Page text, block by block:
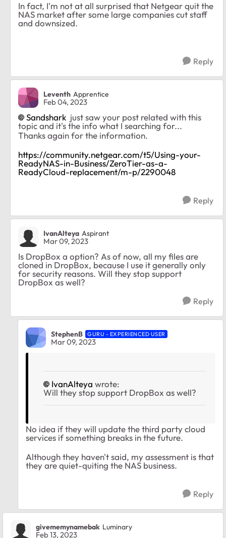
In fact, I'm not at all surprised that Netgear quit the
NAS market after some large companies cut staff
and downsized.
Reply
Leventh Apprentice
Feb 04, 2023
Sandshark just saw your post related with this
topic and it's the info what I searching for...
Thanks again for the information.
https://community.netgear.com/t5/Using-your-
ReadyNAS-in-Business/ZeroTier-as-a-
ReadyCloud-replacement/m-p/2290048
Reply
IvanAlteya Aspirant
Mar 09, 2023
Is DropBox a option? As of now, all my files are
cloned in DropBox, because I use it generally only
for security reasons. Will they stop support
DropBox as well?
Reply
StephenB GURU - EXPERIENCED USER
Mar 09, 2023
IvanAlteya wrote:
Will they stop support DropBox as well?
No idea if they will update the third party cloud
services if something breaks in the future.
Although they haven't said, my assessment is that
they are quiet-quiting the NAS business.
Reply
givememynamebak Luminary
Feb 13, 2023